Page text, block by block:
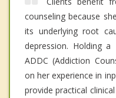
counseling because
its underlying root
depression. Holding
ADDC (Addiction
on her experience in
provide practical